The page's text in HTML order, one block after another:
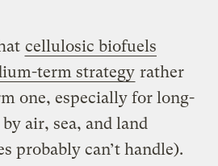
cellulosic biofuels
term strategy rather
one, especially for long-
air, sea, and land
probably can’t handle).